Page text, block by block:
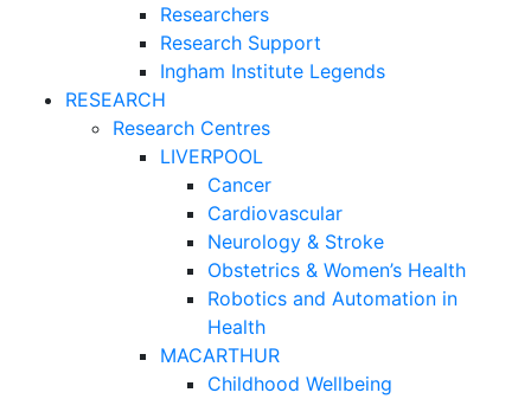
Researchers
Research Support
Ingham Institute Legends
RESEARCH
Research Centres
LIVERPOOL
Cancer
Cardiovascular
Neurology & Stroke
Obstetrics & Women’s Health
Robotics and Automation in
Health
MACARTHUR
Childhood Wellbeing